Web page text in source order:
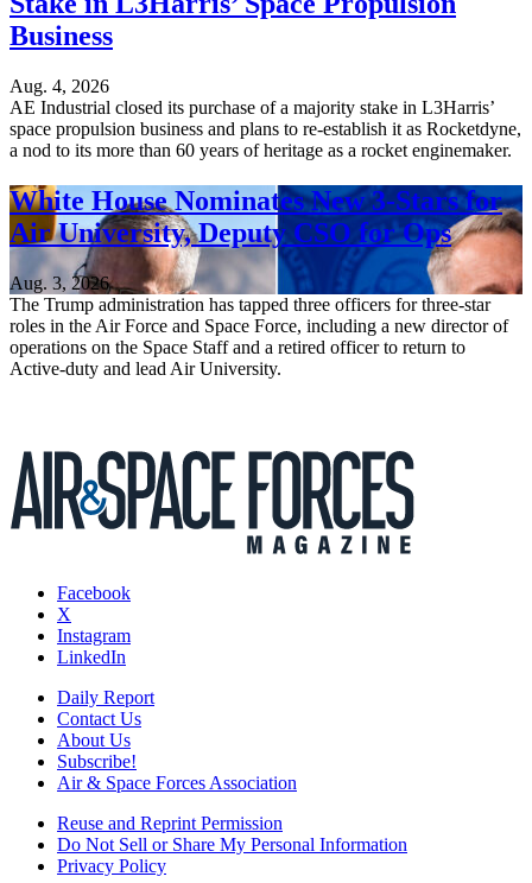
Business
Aug. 4, 2026
AE Industrial closed its purchase of a majority stake in L3Harris’
space propulsion business and plans to re-establish it as Rocketdyne,
a nod to its more than 60 years of heritage as a rocket enginemaker.
White House Nominates New 3-Stars for
Air University, Deputy CSO for Ops
Aug. 3, 2026
The Trump administration has tapped three officers for three-star
roles in the Air Force and Space Force, including a new director of
operations on the Space Staff and a retired officer to return to
Active-duty and lead Air University.
Facebook
X
Instagram
LinkedIn
Daily Report
Contact Us
About Us
Subscribe!
Air & Space Forces Association
Reuse and Reprint Permission
Do Not Sell or Share My Personal Information
Privacy Policy